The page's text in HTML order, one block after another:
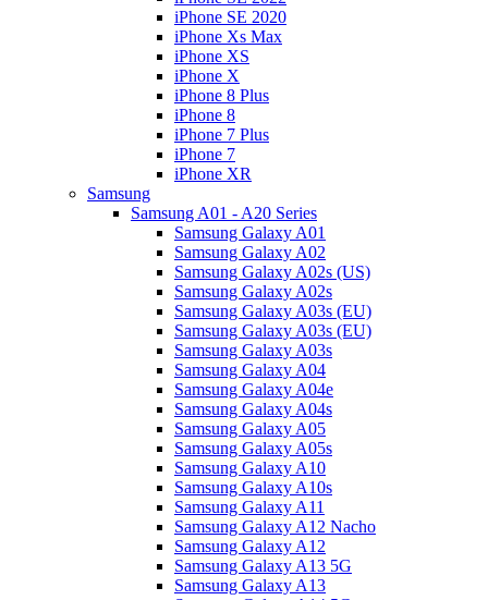
iPhone SE 2020
iPhone Xs Max
iPhone XS
iPhone X
iPhone 8 Plus
iPhone 8
iPhone 7 Plus
iPhone 7
iPhone XR
Samsung
Samsung A01 - A20 Series
Samsung Galaxy A01
Samsung Galaxy A02
Samsung Galaxy A02s (US)
Samsung Galaxy A02s
Samsung Galaxy A03s (EU)
Samsung Galaxy A03s (EU)
Samsung Galaxy A03s
Samsung Galaxy A04
Samsung Galaxy A04e
Samsung Galaxy A04s
Samsung Galaxy A05
Samsung Galaxy A05s
Samsung Galaxy A10
Samsung Galaxy A10s
Samsung Galaxy A11
Samsung Galaxy A12 Nacho
Samsung Galaxy A12
Samsung Galaxy A13 5G
Samsung Galaxy A13